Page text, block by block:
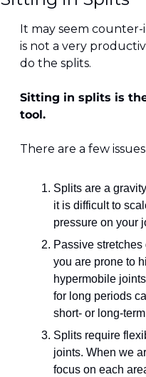
It may seem
is not a very
do the splits.
Sitting in splits is
tool.
There are a few
Splits are a
it is difficult to
pressure on your
Passive
you are prone to
hypermobile
for long periods
short- or long-
Splits require
joints. When we
focus on each